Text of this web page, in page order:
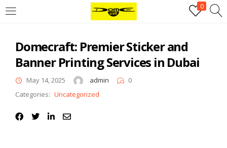
0
Login
Username or email address*
Domecraft: Premier Sticker and
Banner Printing Services in Dubai
May 14, 2025 admin
0
Categories: Uncategorized